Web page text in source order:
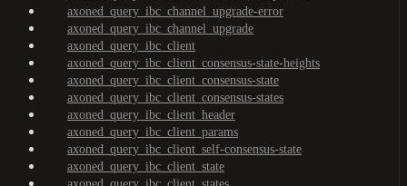
axoned_query_ibc_channel_upgrade-error
axoned_query_ibc_channel_upgrade
axoned_query_ibc_client
axoned_query_ibc_client_consensus-state-heights
axoned_query_ibc_client_consensus-state
axoned_query_ibc_client_consensus-states
axoned_query_ibc_client_header
axoned_query_ibc_client_params
axoned_query_ibc_client_self-consensus-state
axoned_query_ibc_client_state